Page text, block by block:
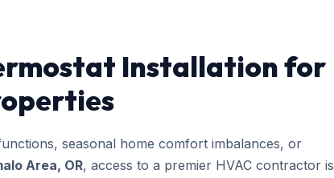
Installation for
seasonal home comfort imbalances, or
Area, OR, access to a premier HVAC contractor is